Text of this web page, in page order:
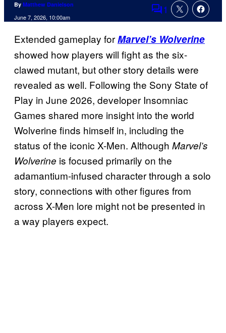
By Matthew Danielson
June 7, 2026, 10:00am Comments
1
Extended gameplay forMarvel’s Wolverine
showed how players will fight as the six-
clawed mutant, but other story details were
revealed as well. Following the Sony State of
Play in June 2026, developer Insomniac
Games shared more insight into the world
Wolverine finds himself in, including the
status of the iconic X-Men. Although Marvel’s
Wolverine is focused primarily on the
adamantium-infused character through a solo
story, connections with other figures from
across X-Men lore might not be presented in
a way players expect.